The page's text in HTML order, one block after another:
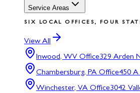
Service Areas
SIX LOCAL OFFICES, FOUR
View All
Inwood, WV Office329 Arden
Chambersburg, PA Office450 A
Winchester, VA Office3042